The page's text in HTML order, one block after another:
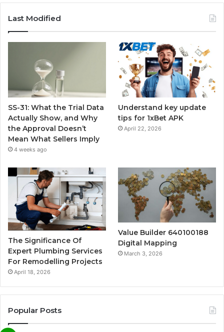
Last Modified
SS-31: What the Trial Data
Actually Show, and Why
the Approval Doesn’t
Mean What Sellers Imply
4 weeks ago
Understand key update
tips for 1xBet APK
April 22, 2026
The Significance Of
Expert Plumbing Services
For Remodelling Projects
April 18, 2026
Value Builder 640100188
Digital Mapping
March 3, 2026
Popular Posts